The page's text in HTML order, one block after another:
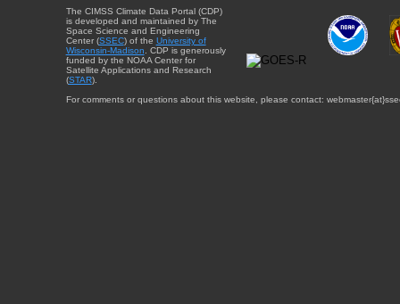
The CIMSS Climate Data Portal (CDP)
is developed and maintained by The
Space Science and Engineering
Center (SSEC) of the University of
Wisconsin-Madison. CDP is generously
funded by the NOAA Center for
Satellite Applications and Research
(STAR).
For comments or questions about this website, please contact: